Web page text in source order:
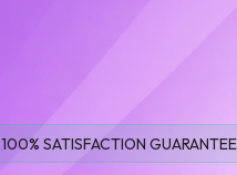
100% SATISFACTION GUARANTEE